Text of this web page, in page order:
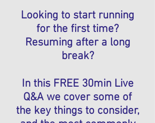
Looking to start running
for the first time?
Resuming after a long
break?
In this FREE 30min Live
Q&A we cover some of
the key things to consider,